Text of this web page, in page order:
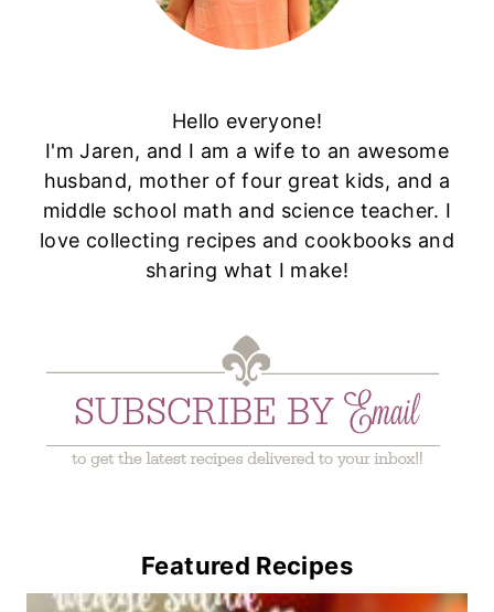
Hello everyone!
I'm Jaren, and I am a wife to an awesome
husband, mother of four great kids, and a
middle school math and science teacher. I
love collecting recipes and cookbooks and
sharing what I make!
Featured Recipes